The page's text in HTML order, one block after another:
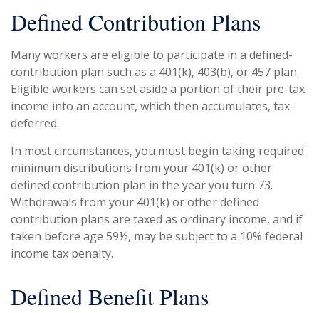
Defined Contribution Plans
Many workers are eligible to participate in a defined-
contribution plan such as a 401(k), 403(b), or 457 plan.
Eligible workers can set aside a portion of their pre-tax
income into an account, which then accumulates, tax-
deferred.
In most circumstances, you must begin taking required
minimum distributions from your 401(k) or other
defined contribution plan in the year you turn 73.
Withdrawals from your 401(k) or other defined
contribution plans are taxed as ordinary income, and if
taken before age 59½, may be subject to a 10% federal
income tax penalty.
Defined Benefit Plans